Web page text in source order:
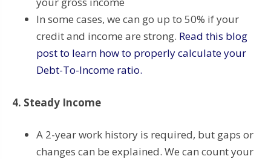
In some cases, we can go up to 50% if your
credit and income are strong. Read this blog
post to learn how to properly calculate your
Debt-To-Income ratio.
4. Steady Income
A 2-year work history is required, but gaps or
changes can be explained. We can count your